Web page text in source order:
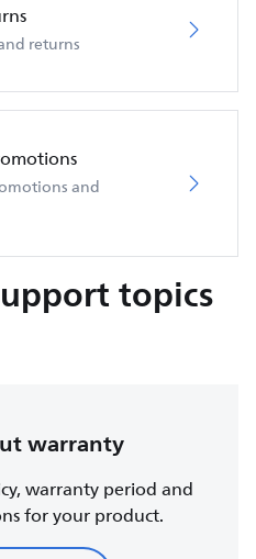
returns
and
topics
warranty
warranty period and
for your product.